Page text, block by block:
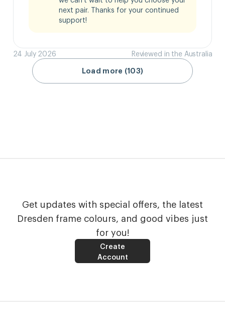
next pair. Thanks for your continued
support!
24 July 2026 Reviewed in the Australia
Load more (103)
Get updates with special offers, the latest
Dresden frame colours, and good vibes just
for you!
Create
Account